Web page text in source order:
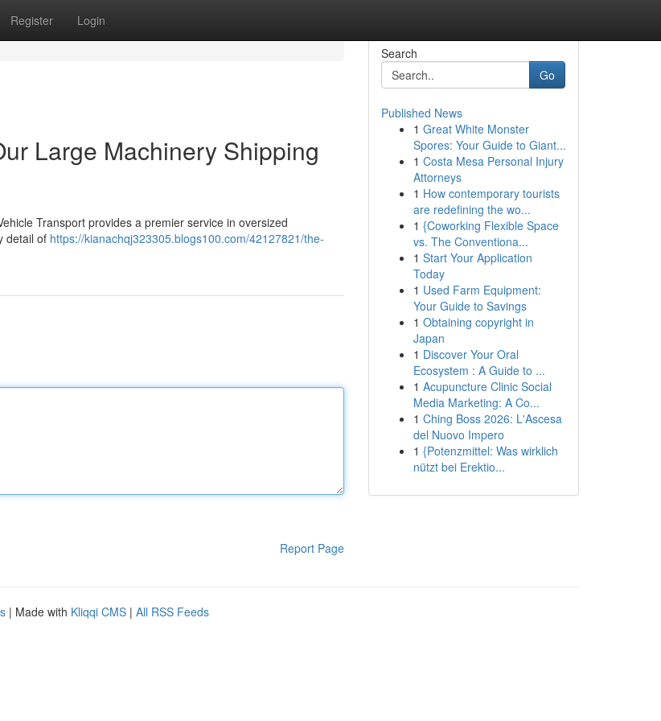
Register Login
Large Machinery Shipping
Transport provides a premier service in oversized
detail of https://kianachqj323305.blogs100.com/42127821/the-
Report Page
Search
Go
Published News
1 Great White Monster
Spores: Your Guide to Giant...
1 Costa Mesa Personal Injury
Attorneys
1 How contemporary tourists
are redefining the wo...
1 {Coworking Flexible Space
vs. The Conventiona...
1 Start Your Application
Today
1 Used Farm Equipment:
Your Guide to Savings
1 Obtaining copyright in
Japan
1 Discover Your Oral
Ecosystem : A Guide to ...
1 Acupuncture Clinic Social
Media Marketing: A Co...
1 Ching Boss 2026: L'Ascesa
del Nuovo Impero
1 {Potenzmittel: Was wirklich
nützt bei Erektio...
| Made with Kliqqi CMS | All RSS Feeds